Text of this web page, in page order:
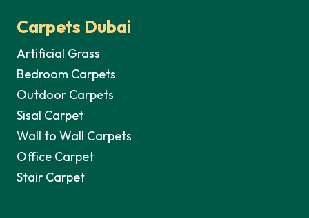
Carpets Dubai
Artificial Grass
Bedroom Carpets
Outdoor Carpets
Sisal Carpet
Wall to Wall Carpets
Office Carpet
Stair Carpet